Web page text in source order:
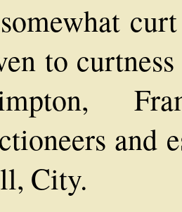
to
and
City.